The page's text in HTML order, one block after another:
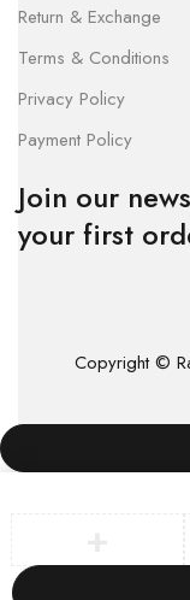
Return & Exchange
Terms & Conditions
Privacy Policy
Payment Policy
Join our
your first
Copyright ©